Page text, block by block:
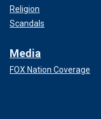
Religion
Scandals
Media
FOX Nation Coverage